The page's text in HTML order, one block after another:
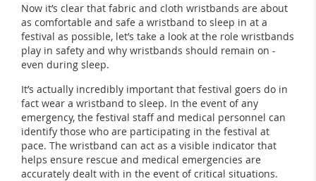
Now it’s clear that fabric and cloth wristbands are about
as comfortable and safe a wristband to sleep in at a
festival as possible, let’s take a look at the role wristbands
play in safety and why wristbands should remain on -
even during sleep.
It’s actually incredibly important that festival goers do in
fact wear a wristband to sleep. In the event of any
emergency, the festival staff and medical personnel can
identify those who are participating in the festival at
pace. The wristband can act as a visible indicator that
helps ensure rescue and medical emergencies are
accurately dealt with in the event of critical situations.